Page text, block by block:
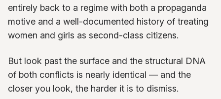
entirely back to a regime with both a propaganda
motive and a well-documented history of treating
women and girls as second-class citizens.
But look past the surface and the structural DNA
of both conflicts is nearly identical — and the
closer you look, the harder it is to dismiss.